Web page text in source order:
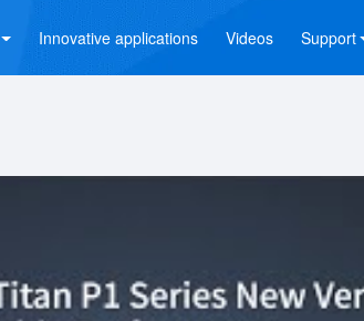
Innovative applications Videos Support